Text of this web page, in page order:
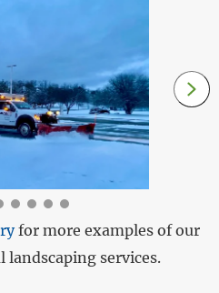
for more examples of our
services.